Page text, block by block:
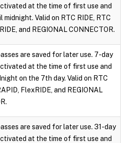
at the time of first use and
midnight. Valid on RTC RIDE, RTC
and REGIONAL CONNECTOR.
are saved for later use. 7-day
at the time of first use and
on the 7th day. Valid on RTC
FlexRIDE, and REGIONAL
are saved for later use. 31-day
at the time of first use and